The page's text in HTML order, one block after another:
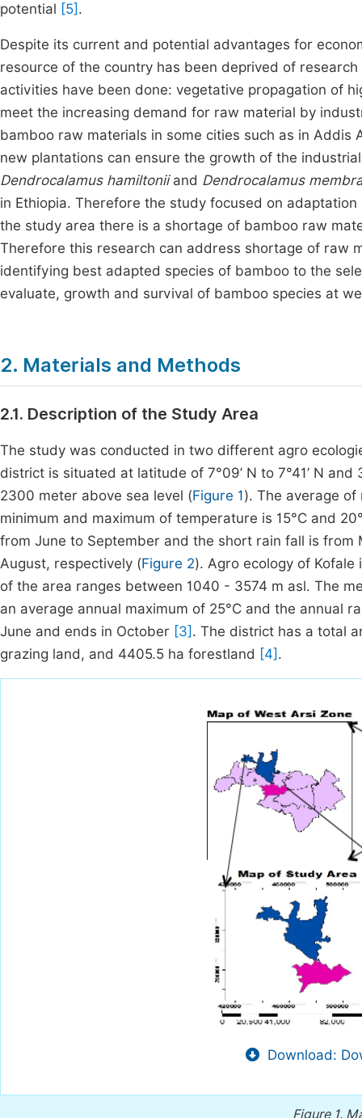
potential [5] .
Despite its current and potential advantages for
resource of the country has been deprived of
activities have been done: vegetative propagation of
meet the increasing demand for raw material by
bamboo raw materials in some cities such as in
new plantations can ensure the growth of the
Dendrocalamus hamiltoniiand Dendrocalamus
in Ethiopia. Therefore the study focused on
the study area there is a shortage of bamboo raw
Therefore this research can address shortage of raw
identifying best adapted species of bamboo to the
evaluate, growth and survival of bamboo species at
2. Materials and Methods
2.1. Description of the Study Area
The study was conducted in two different agro
district is situated at latitude of 7°09’ N to 7°41’ N
2300 meter above sea level (Figure 1). The average
minimum and maximum of temperature is 15°C and
from June to September and the short rain fall is
August, respectively (Figure 2). Agro ecology of
of the area ranges between 1040 - 3574 m asl. The
an average annual maximum of 25°C and the annual
June and ends in October [3] . The district has a total
grazing land, and 4405.5 ha forestland [4] .
Download:
Figure 1.